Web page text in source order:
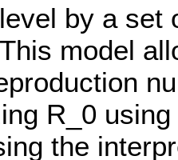
by a set
model
R_0
the